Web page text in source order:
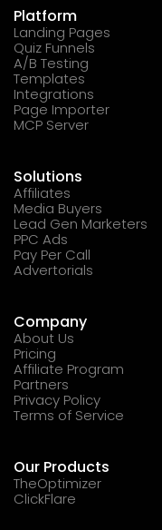
Platform
Landing Pages
Quiz Funnels
A/B Testing
Templates
Integrations
Page Importer
MCP Server
Solutions
Affiliates
Media Buyers
Lead Gen Marketers
PPC Ads
Pay Per Call
Advertorials
Company
About Us
Pricing
Affiliate Program
Partners
Privacy Policy
Terms of Service
Our Products
TheOptimizer
ClickFlare